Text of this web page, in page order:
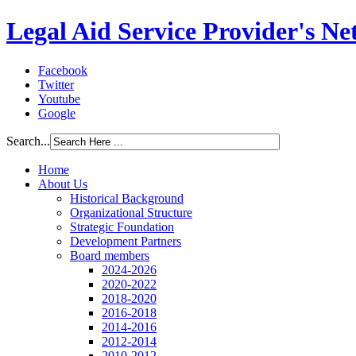
Legal Aid Service Provider's
Facebook
Twitter
Youtube
Google
Search...
Home
About Us
Historical Background
Organizational Structure
Strategic Foundation
Development Partners
Board members
2024-2026
2020-2022
2018-2020
2016-2018
2014-2016
2012-2014